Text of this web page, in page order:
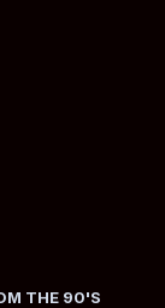
THE 90'S